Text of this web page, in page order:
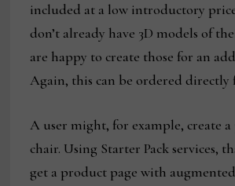
included at a low introductory
don’t already have 3D models of
are happy to create those for an
Again, this can be ordered directly
A user might, for example, create a
chair. Using Starter Pack services,
get a product page with